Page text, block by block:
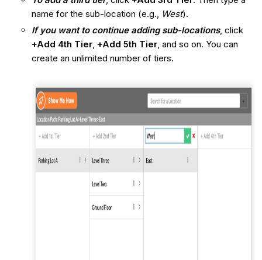
name for the sub-location (e.g., West).
If you want to continue adding sub-locations, click
+Add 4th Tier, +Add 5th Tier, and so on. You can
create an unlimited number of tiers.